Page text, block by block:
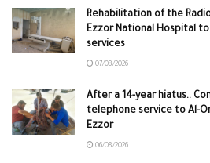
Rehabilitation of the
Ezzor National Hospital
services
07/08/2026
After a 14-year hiatus..
telephone service to Al-
Ezzor
06/08/2026